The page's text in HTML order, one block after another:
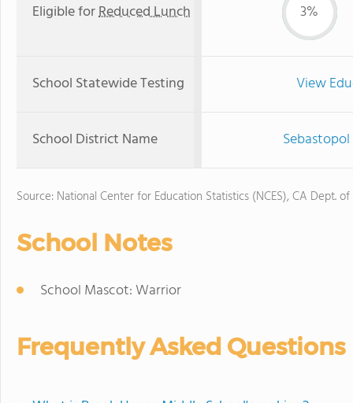
Eligible forReduced Lunch 3%
School Statewide Testing View
School District Name
Source: National Center for Education Statistics (NCES), CA Dept.
School Notes
School Mascot: Warrior
Frequently Asked Questions